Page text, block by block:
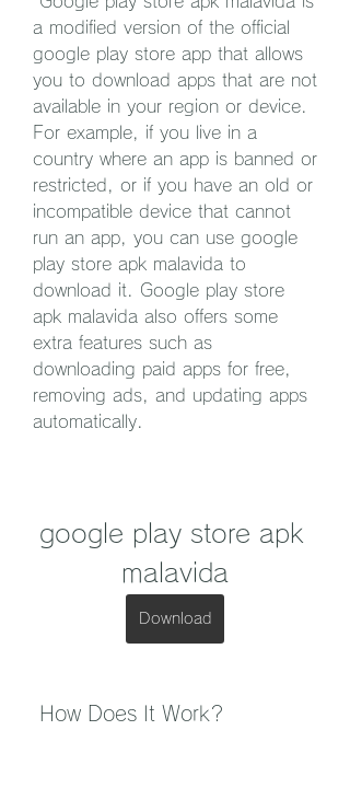
a modified version of the official
google play store app that allows
you to download apps that are not
available in your region or device.
For example, if you live in a
country where an app is banned or
restricted, or if you have an old or
incompatible device that cannot
run an app, you can use google
play store apk malavida to
download it. Google play store
apk malavida also offers some
extra features such as
downloading paid apps for free,
removing ads, and updating apps
automatically.
google play store apk
malavida
Download
How Does It Work?